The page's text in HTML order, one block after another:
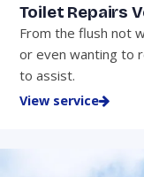
Toilet Repairs
From the flush not
or even wanting to
to assist.
View service